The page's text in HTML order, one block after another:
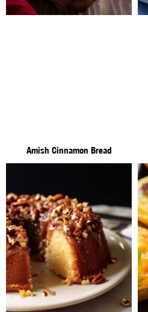
Amish Cinnamon Bread